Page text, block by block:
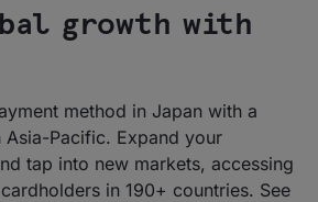
growth with
method in Japan with a
Asia-Pacific. Expand your
tap into new markets, accessing
in 190+ countries. See